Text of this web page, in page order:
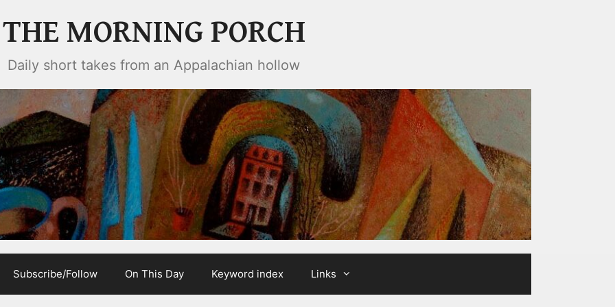
THE MORNING PORCH
Daily short takes from an Appalachian hollow
Subscribe/Follow On This Day Keyword index Links